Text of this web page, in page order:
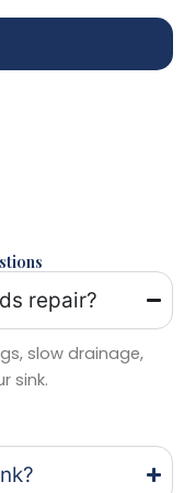
repair?
slow drainage,
sink.